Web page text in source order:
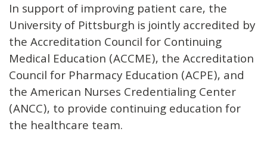
In support of improving patient care, the
University of Pittsburgh is jointly accredited by
the Accreditation Council for Continuing
Medical Education (ACCME), the Accreditation
Council for Pharmacy Education (ACPE), and
the American Nurses Credentialing Center
(ANCC), to provide continuing education for
the healthcare team.